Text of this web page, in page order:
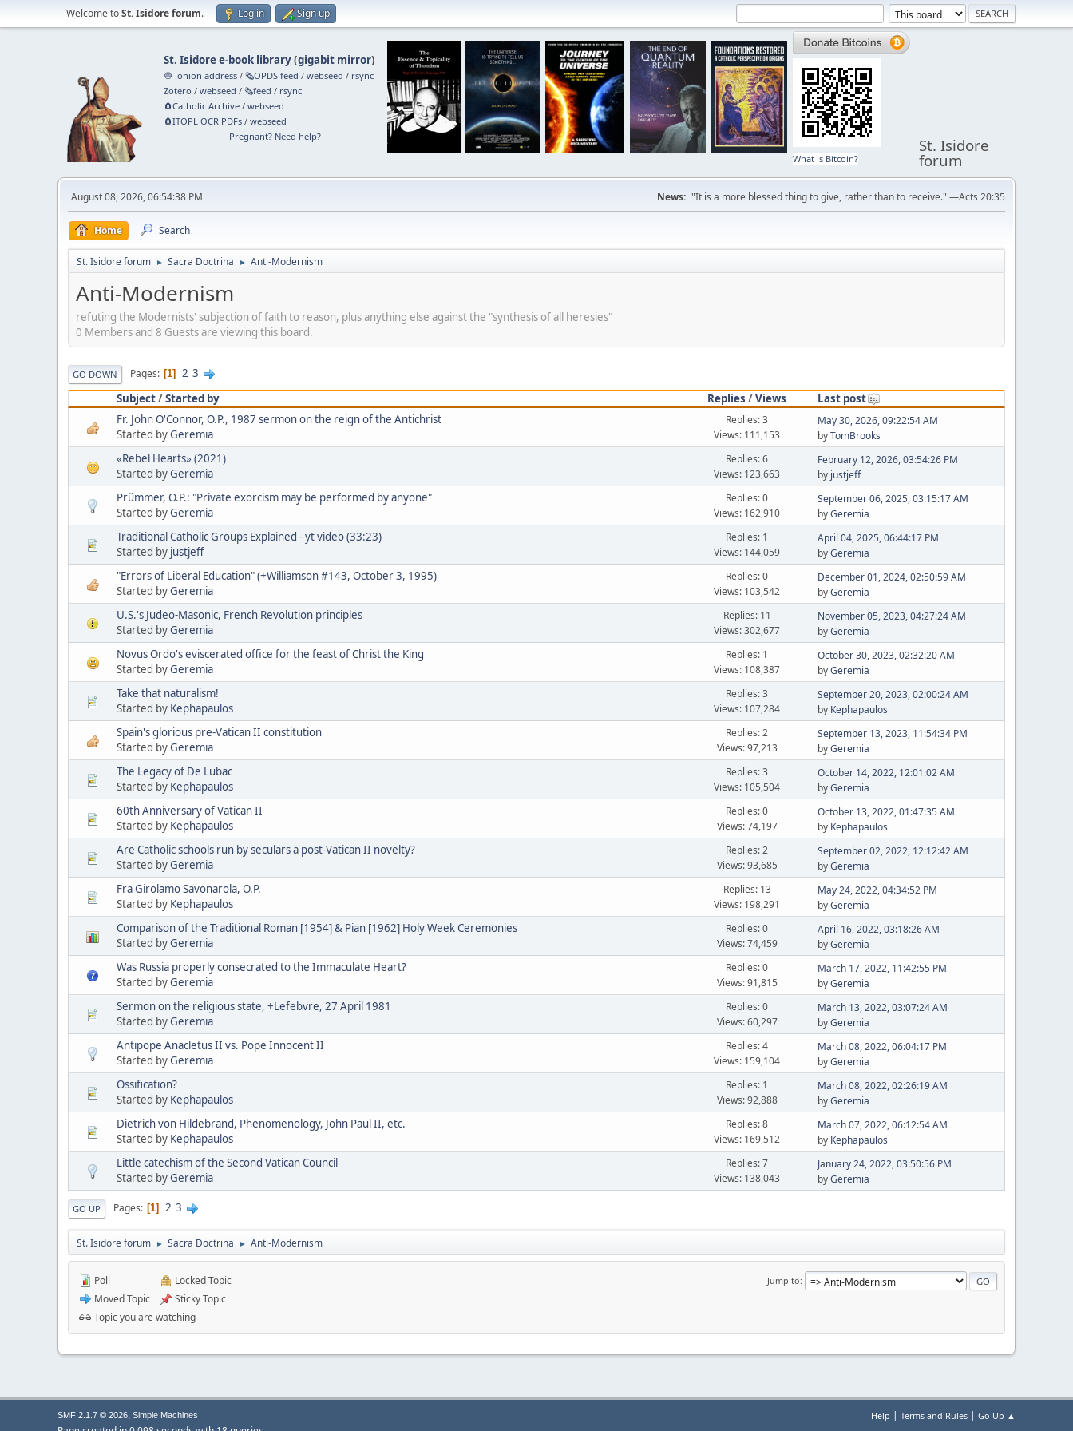
Welcome toSt. Isidore forum. Log in Sign up
St. Isidore e-book library(gigabit mirror)
🧅 .onion address /🗞️OPDS feed /webseed / rsync
Zotero /webseed /🗞️feed / rsync
🧲⁠Catholic Archive /webseed
🧲⁠ITOPL OCR PDFs /webseed
Pregnant? Need help?
What is Bitcoin?
St. Isidore
forum
August 08, 2026, 06:54:38 PM News: "It is a more blessed thing to give, rather than to receive." —Acts 20:35
Home Search
St. Isidore forum ► Sacra Doctrina ► Anti-Modernism
Anti-Modernism
refuting the Modernists' subjection of faith to reason, plus anything else against the "synthesis of all heresies"
0 Members and 8 Guests are viewing this board.
GO DOWN Pages 1 2 3
Subject/Started by Replies /Views
Last post
Fr. John O'Connor, O.P., 1987 sermon on the reign of the Antichrist
Started byGeremia
Replies: 3
Views: 111,153
May 30, 2026, 09:22:54 AM
byTomBrooks
«Rebel Hearts» (2021)
Started byGeremia
Replies: 6
Views: 123,663
February 12, 2026, 03:54:26 PM
by justjeff
Prümmer, O.P.: "Private exorcism may be performed by anyone"
Started byGeremia
Replies: 0
Views: 162,910
September 06, 2025, 03:15:17 AM
byGeremia
Traditional Catholic Groups Explained - yt video (33:23)
Started by justjeff
Replies: 1
Views: 144,059
April 04, 2025, 06:44:17 PM
byGeremia
"Errors of Liberal Education" (+Williamson #143, October 3, 1995)
Started byGeremia
Replies: 0
Views: 103,542
December 01, 2024, 02:50:59 AM
byGeremia
U.S.'s Judeo-Masonic, French Revolution principles
Started byGeremia
Replies: 11
Views: 302,677
November 05, 2023, 04:27:24 AM
byGeremia
Novus Ordo's eviscerated office for the feast of Christ the King
Started byGeremia
Replies: 1
Views: 108,387
October 30, 2023, 02:32:20 AM
byGeremia
Take that naturalism!
Started by Kephapaulos
Replies: 3
Views: 107,284
September 20, 2023, 02:00:24 AM
by Kephapaulos
Spain's glorious pre-Vatican II constitution
Started byGeremia
Replies: 2
Views: 97,213
September 13, 2023, 11:54:34 PM
byGeremia
The Legacy of De Lubac
Started by Kephapaulos
Replies: 3
Views: 105,504
October 14, 2022, 12:01:02 AM
byGeremia
60th Anniversary of Vatican II
Started by Kephapaulos
Replies: 0
Views: 74,197
October 13, 2022, 01:47:35 AM
by Kephapaulos
Are Catholic schools run by seculars a post-Vatican II novelty?
Started byGeremia
Replies: 2
Views: 93,685
September 02, 2022, 12:12:42 AM
byGeremia
Fra Girolamo Savonarola, O.P.
Started by Kephapaulos
Replies: 13
Views: 198,291
May 24, 2022, 04:34:52 PM
byGeremia
Comparison of the Traditional Roman [1954] & Pian [1962] Holy Week Ceremonies
Started byGeremia
Replies: 0
Views: 74,459
April 16, 2022, 03:18:26 AM
byGeremia
Was Russia properly consecrated to the Immaculate Heart?
Started byGeremia
Replies: 0
Views: 91,815
March 17, 2022, 11:42:55 PM
byGeremia
Sermon on the religious state, +Lefebvre, 27 April 1981
Started byGeremia
Replies: 0
Views: 60,297
March 13, 2022, 03:07:24 AM
byGeremia
Antipope Anacletus II vs. Pope Innocent II
Started byGeremia
Replies: 4
Views: 159,104
March 08, 2022, 06:04:17 PM
byGeremia
Ossification?
Started by Kephapaulos
Replies: 1
Views: 92,888
March 08, 2022, 02:26:19 AM
byGeremia
Dietrich von Hildebrand, Phenomenology, John Paul II, etc.
Started by Kephapaulos
Replies: 8
Views: 169,512
March 07, 2022, 06:12:54 AM
by Kephapaulos
Little catechism of the Second Vatican Council
Started byGeremia
Replies: 7
Views: 138,043
January 24, 2022, 03:50:56 PM
byGeremia
GO UP Pages 1 2 3
St. Isidore forum ► Sacra Doctrina ► Anti-Modernism
Jump to
Poll
Moved Topic
Locked Topic
Sticky Topic
Topic you are watching
Help | Terms and Rules | Go Up ▲
SMF 2.1.7 © 2026, Simple Machines